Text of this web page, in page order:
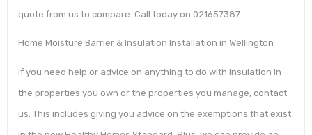
quote from us to compare. Call today on 021657387.
Home Moisture Barrier & Insulation Installation in Wellington
If you need help or advice on anything to do with insulation in
the properties you own or the properties you manage, contact
us. This includes giving you advice on the exemptions that exist